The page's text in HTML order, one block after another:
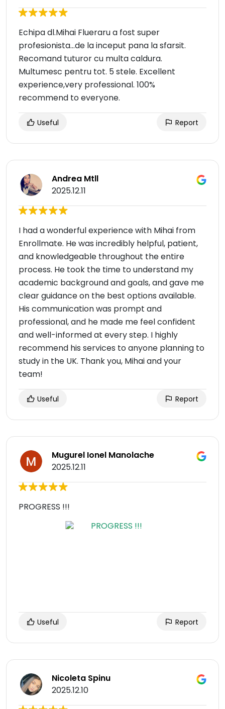
Echipa dl.Mihai Flueraru a fost super
profesionista...de la inceput pana la sfarsit.
Recomand tuturor cu multa caldura.
Multumesc pentru tot. 5 stele. Excellent
experience,very professional. 100%
recommend to everyone.
Useful Report
Andrea Mtll
2025.12.11
I had a wonderful experience with Mihai from
Enrollmate. He was incredibly helpful, patient,
and knowledgeable throughout the entire
process. He took the time to understand my
academic background and goals, and gave me
clear guidance on the best options available.
His communication was prompt and
professional, and he made me feel confident
and well-informed at every step. I highly
recommend his services to anyone planning to
study in the UK. Thank you, Mihai and your
team!
Useful Report
Mugurel Ionel Manolache
2025.12.11
PROGRESS !!!
Useful Report
Nicoleta Spinu
2025.12.10